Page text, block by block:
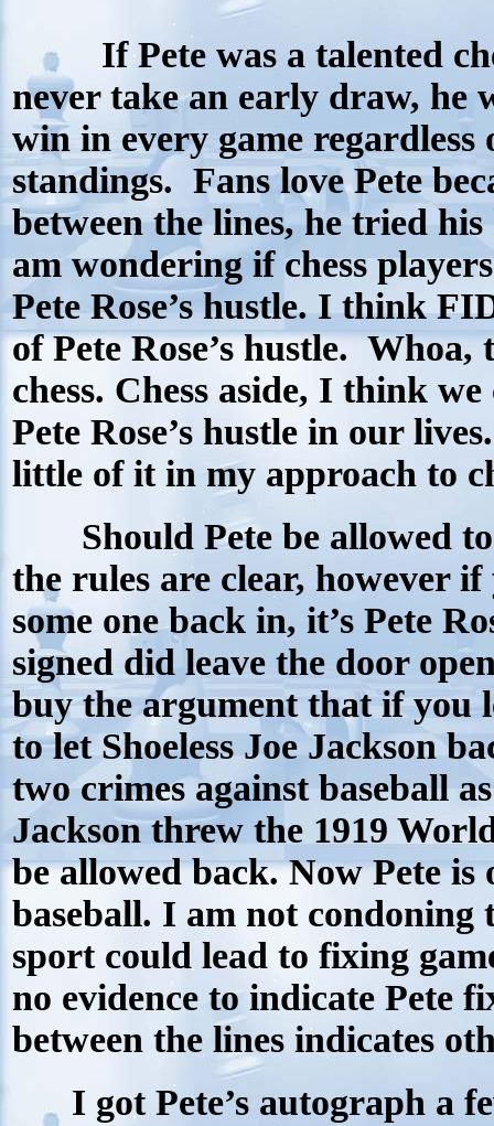
If Pete was a talented
never take an early draw, he
win in every game
standings. Fans love Pete
between the lines, he tried
am wondering if chess
Pete Rose’s hustle. I think
of Pete Rose’s hustle. Whoa,
chess. Chess aside, I think
Pete Rose’s hustle in our
little of it in my approach to
Should Pete be allowed to
the rules are clear, however
some one back in, it’s Pete
signed did leave the door
buy the argument that if you
to let Shoeless Joe Jackson
two crimes against baseball
Jackson threw the 1919
be allowed back. Now Pete
baseball. I am not condoning
sport could lead to fixing
no evidence to indicate Pete
between the lines indicates
I got Pete’s autograph a